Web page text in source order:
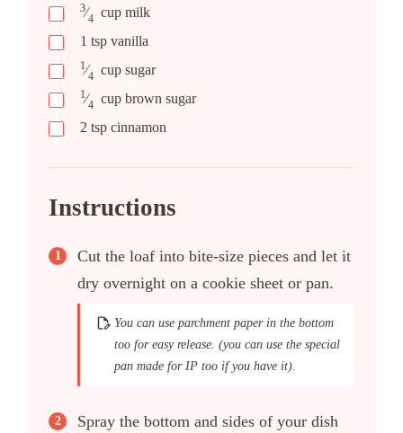
3⁄4 cup milk
1 tsp vanilla
1⁄4 cup sugar
1⁄4 cup brown sugar
2 tsp cinnamon
Instructions
Cut the loaf into bite-size pieces and let it
dry overnight on a cookie sheet or pan.
You can use parchment paper in the bottom
too for easy release. (you can use the special
pan made for IP too if you have it).
Spray the bottom and sides of your dish